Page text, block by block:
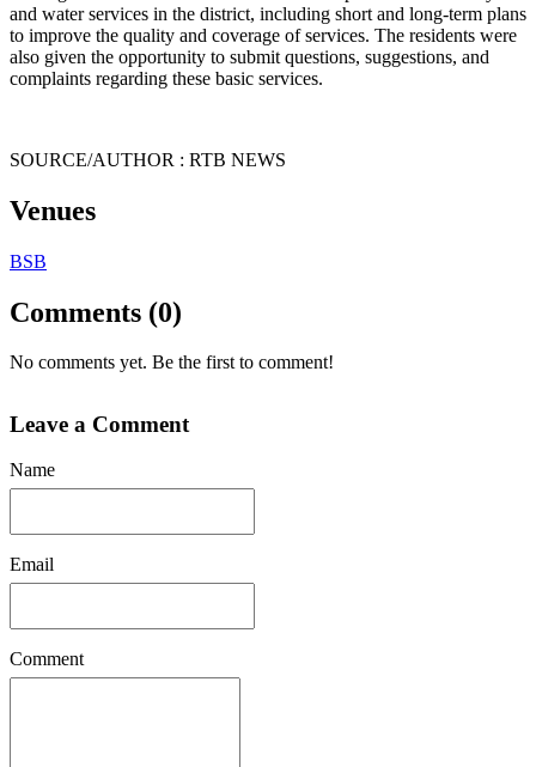
and water services in the district, including short and long-term plans
to improve the quality and coverage of services. The residents were
also given the opportunity to submit questions, suggestions, and
complaints regarding these basic services.
SOURCE/AUTHOR : RTB NEWS
Venues
BSB
Comments (0)
No comments yet. Be the first to comment!
Leave a Comment
Name
Email
Comment